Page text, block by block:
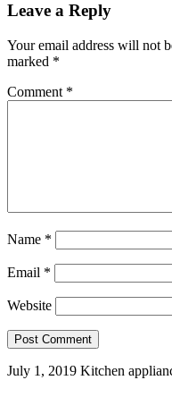
Leave a Reply
Your email address will not
marked *
Comment *
Name *
Email *
Website
July 1, 2019 Kitchen